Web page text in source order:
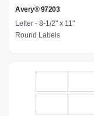
Avery® 97203
Letter - 8-1/2" x 11"
Round Labels